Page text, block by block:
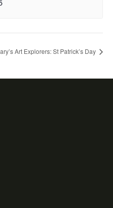
Art Explorers: St Patrick’s Day